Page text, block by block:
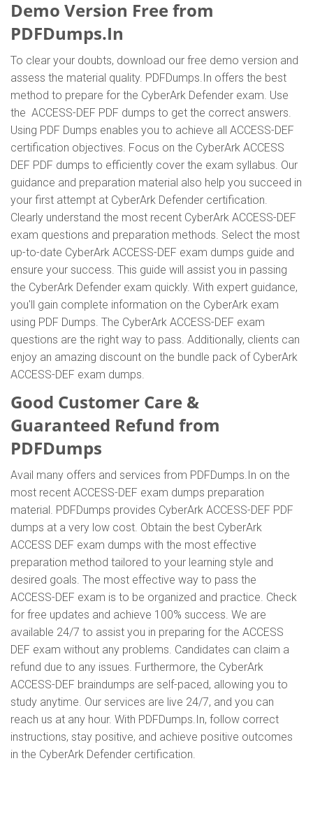
Demo Version Free from
PDFDumps.In
To clear your doubts, download our free demo version and
assess the material quality. PDFDumps.In offers the best
method to prepare for the CyberArk Defender exam. Use
the ACCESS-DEF PDF dumps to get the correct answers.
Using PDF Dumps enables you to achieve all ACCESS-DEF
certification objectives. Focus on the CyberArk ACCESS
DEF PDF dumps to efficiently cover the exam syllabus. Our
guidance and preparation material also help you succeed in
your first attempt at CyberArk Defender certification.
Clearly understand the most recent CyberArk ACCESS-DEF
exam questions and preparation methods. Select the most
up-to-date CyberArk ACCESS-DEF exam dumps guide and
ensure your success. This guide will assist you in passing
the CyberArk Defender exam quickly. With expert guidance,
you'll gain complete information on the CyberArk exam
using PDF Dumps. The CyberArk ACCESS-DEF exam
questions are the right way to pass. Additionally, clients can
enjoy an amazing discount on the bundle pack of CyberArk
ACCESS-DEF exam dumps.
Good Customer Care &
Guaranteed Refund from
PDFDumps
Avail many offers and services from PDFDumps.In on the
most recent ACCESS-DEF exam dumps preparation
material. PDFDumps provides CyberArk ACCESS-DEF PDF
dumps at a very low cost. Obtain the best CyberArk
ACCESS DEF exam dumps with the most effective
preparation method tailored to your learning style and
desired goals. The most effective way to pass the
ACCESS-DEF exam is to be organized and practice. Check
for free updates and achieve 100% success. We are
available 24/7 to assist you in preparing for the ACCESS
DEF exam without any problems. Candidates can claim a
refund due to any issues. Furthermore, the CyberArk
ACCESS-DEF braindumps are self-paced, allowing you to
study anytime. Our services are live 24/7, and you can
reach us at any hour. With PDFDumps.In, follow correct
instructions, stay positive, and achieve positive outcomes
in the CyberArk Defender certification.